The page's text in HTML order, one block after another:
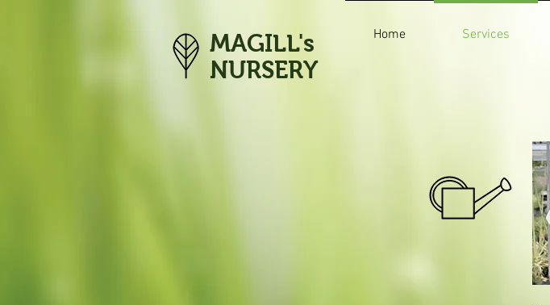
MAGILL's
NURSERY
Home Services